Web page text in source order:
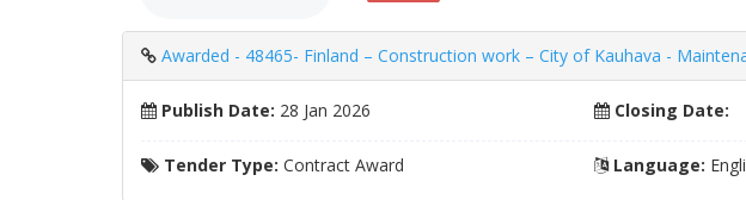
Awarded - 48465- Finland – Construction work – City of Kauhava -
Publish Date: 28 Jan 2026 Closing Date:
Tender Type: Contract Award Language: